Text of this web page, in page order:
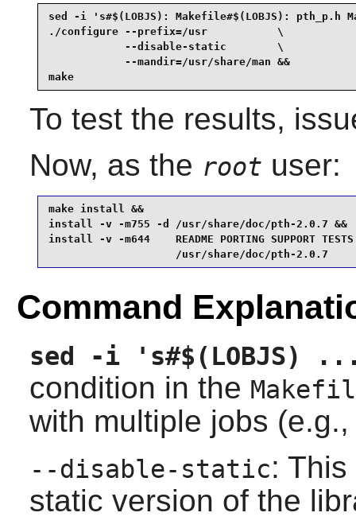
sed -i 's#$(LOBJS): Makefile#$(LOBJS): pth_p.h
./configure --prefix=/usr           \
            --disable-static        \
            --mandir=/usr/share/man &&
make
To test the results,
Now, as the root user:
make install &&
install -v -m755 -d /usr/share/doc/pth-2.0.7 &&
install -v -m644    README PORTING SUPPORT
                    /usr/share/doc/pth-2.0.7
Command
sed -i 's#$(LOBJS)
condition in the
with multiple jobs
--disable-static:
static version of the